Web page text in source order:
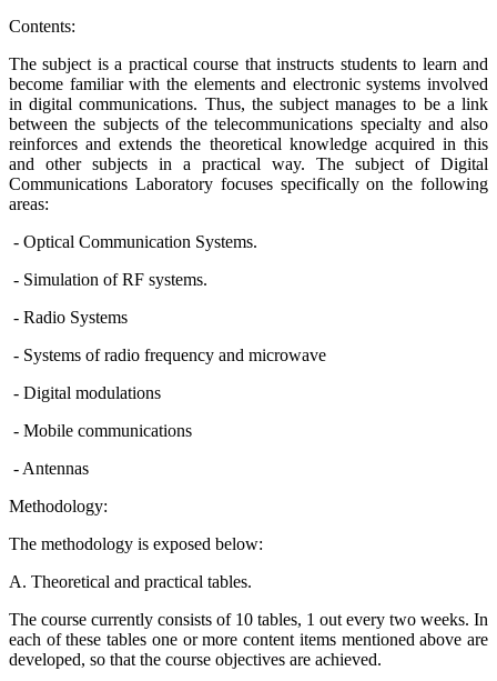
Contents:
The subject is a practical course that instructs students to learn and
become familiar with the elements and electronic systems involved
in digital communications. Thus, the subject manages to be a link
between the subjects of the telecommunications specialty and also
reinforces and extends the theoretical knowledge acquired in this
and other subjects in a practical way. The subject of Digital
Communications Laboratory focuses specifically on the following
areas:
- Optical Communication Systems.
- Simulation of RF systems.
- Radio Systems
- Systems of radio frequency and microwave
- Digital modulations
- Mobile communications
- Antennas
Methodology:
The methodology is exposed below:
A. Theoretical and practical tables.
The course currently consists of 10 tables, 1 out every two weeks. In
each of these tables one or more content items mentioned above are
developed, so that the course objectives are achieved.